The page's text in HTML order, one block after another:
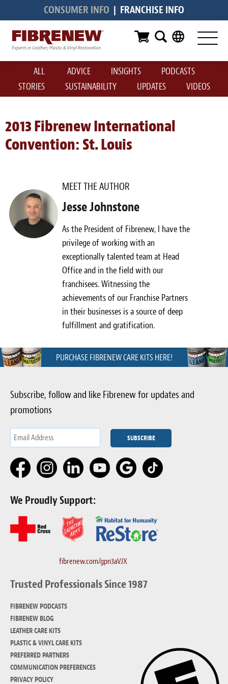
CONSUMER INFO | FRANCHISE INFO
Services
Furniture
Automotive
Medical
Commercial
Marine
RV
Vinyl Siding & Window Casing
Light Upholstery
Leather Cleaning & Protecting
Resources
White Papers
About
Background
Meet the Team
Contact
Care Kits
ALL ADVICE INSIGHTS
PODCASTS
STORIES
SUSTAINABILITY UPDATES VIDEOS
2013 Fibrenew International
Convention: St. Louis
MEET THE AUTHOR
Jesse Johnstone
As the President of Fibrenew, I have the
privilege of working with an
exceptionally talented team at Head
Office and in the field with our
franchisees. Witnessing the
achievements of our Franchise Partners
in their businesses is a source of deep
fulfillment and gratification.
PURCHASE FIBRENEW CARE KITS HERE!
Subscribe, follow and like Fibrenew for updates and
promotions
We Proudly Support:
fibrenew.com/gpn3aVJX
Trusted Professionals Since 1987
FIBRENEW PODCASTS
FIBRENEW BLOG
LEATHER CARE KITS
PLASTIC & VINYL CARE KITS
PREFERRED PARTNERS
COMMUNICATION PREFERENCES
PRIVACY POLICY